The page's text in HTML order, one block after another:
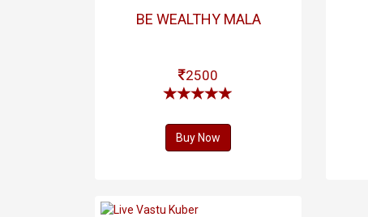
BE WEALTHY MALA
2500
Buy Now